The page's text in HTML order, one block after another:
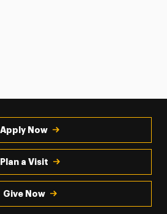
Apply Now
Plan a Visit
Give Now